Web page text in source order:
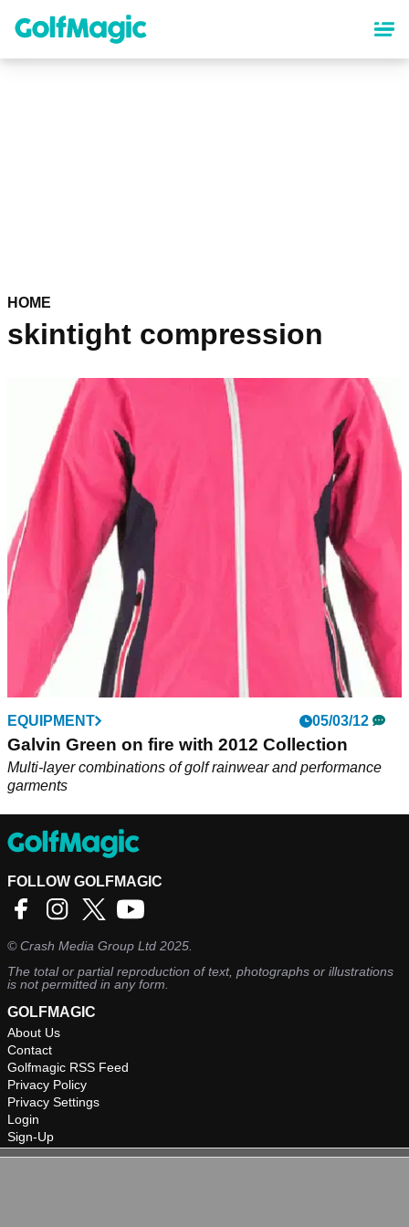
content
HOME
skintight compression
EQUIPMENT 05/03/12
Galvin Green on fire with 2012 Collection
Multi-layer combinations of golf rainwear and performance
garments
FOLLOW GOLFMAGIC
©Crash Media Group Ltd 2025.
The total or partial reproduction of text, photographs or illustrations
is not permitted in any form.
GOLFMAGIC
About Us
Contact
Golfmagic RSS Feed
Privacy Policy
Privacy Settings
Login
Sign-Up